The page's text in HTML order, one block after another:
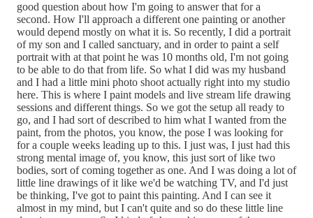
good question about how I'm going to answer that for a
second. How I'll approach a different one painting or another
would depend mostly on what it is. So recently, I did a portrait
of my son and I called sanctuary, and in order to paint a self
portrait with at that point he was 10 months old, I'm not going
to be able to do that from life. So what I did was my husband
and I had a little mini photo shoot actually right into my studio
here. This is where I paint models and live stream life drawing
sessions and different things. So we got the setup all ready to
go, and I had sort of described to him what I wanted from the
paint, from the photos, you know, the pose I was looking for
for a couple weeks leading up to this. I just was, I just had this
strong mental image of, you know, this just sort of like two
bodies, sort of coming together as one. And I was doing a lot of
little line drawings of it like we'd be watching TV, and I'd just
be thinking, I've got to paint this painting. And I can see it
almost in my mind, but I can't quite and so do these little line